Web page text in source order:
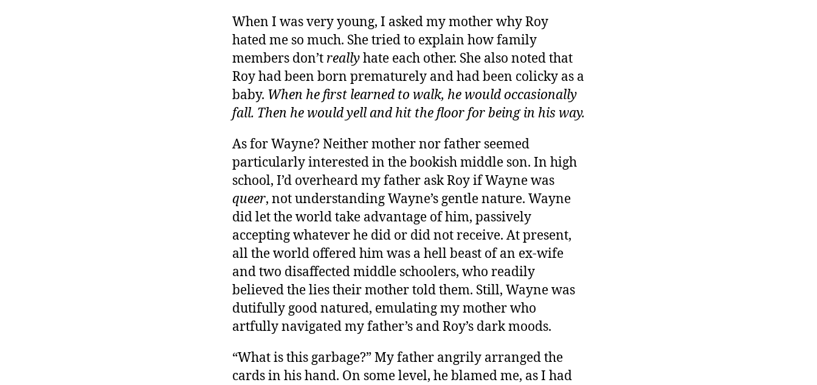
When I was very young, I asked my mother why Roy
hated me so much. She tried to explain how family
members don’t reallyhate each other. She also noted that
Roy had been born prematurely and had been colicky as a
baby. When he first learned to walk, he would occasionally
fall. Then he would yell and hit the floor for being in his way.
As for Wayne? Neither mother nor father seemed
particularly interested in the bookish middle son. In high
school, I’d overheard my father ask Roy if Wayne was
queer, not understanding Wayne’s gentle nature. Wayne
did let the world take advantage of him, passively
accepting whatever he did or did not receive. At present,
all the world offered him was a hell beast of an ex-wife
and two disaffected middle schoolers, who readily
believed the lies their mother told them. Still, Wayne was
dutifully good natured, emulating my mother who
artfully navigated my father’s and Roy’s dark moods.
“What is this garbage?” My father angrily arranged the
cards in his hand. On some level, he blamed me, as I had